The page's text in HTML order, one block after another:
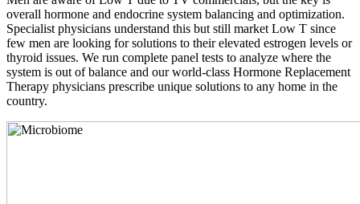
overall hormone and endocrine system balancing and optimization.
Specialist physicians understand this but still market Low T since
few men are looking for solutions to their elevated estrogen levels or
thyroid issues. We run complete panel tests to analyze where the
system is out of balance and our world-class Hormone Replacement
Therapy physicians prescribe unique solutions to any home in the
country.